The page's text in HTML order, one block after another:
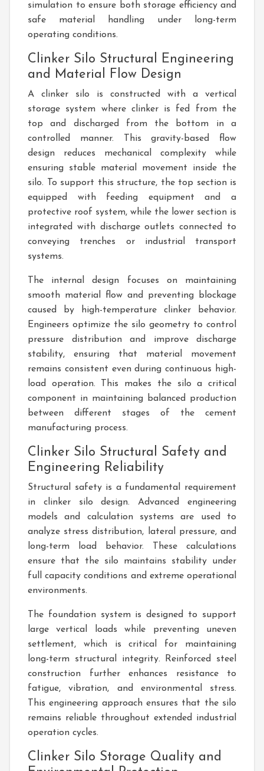
simulation to ensure both storage efficiency and
safe material handling under long-term
operating conditions.
Clinker Silo Structural Engineering
and Material Flow Design
A clinker silo is constructed with a vertical
storage system where clinker is fed from the
top and discharged from the bottom in a
controlled manner. This gravity-based flow
design reduces mechanical complexity while
ensuring stable material movement inside the
silo. To support this structure, the top section is
equipped with feeding equipment and a
protective roof system, while the lower section is
integrated with discharge outlets connected to
conveying trenches or industrial transport
systems.
The internal design focuses on maintaining
smooth material flow and preventing blockage
caused by high-temperature clinker behavior.
Engineers optimize the silo geometry to control
pressure distribution and improve discharge
stability, ensuring that material movement
remains consistent even during continuous high-
load operation. This makes the silo a critical
component in maintaining balanced production
between different stages of the cement
manufacturing process.
Clinker Silo Structural Safety and
Engineering Reliability
Structural safety is a fundamental requirement
in clinker silo design. Advanced engineering
models and calculation systems are used to
analyze stress distribution, lateral pressure, and
long-term load behavior. These calculations
ensure that the silo maintains stability under
full capacity conditions and extreme operational
environments.
The foundation system is designed to support
large vertical loads while preventing uneven
settlement, which is critical for maintaining
long-term structural integrity. Reinforced steel
construction further enhances resistance to
fatigue, vibration, and environmental stress.
This engineering approach ensures that the silo
remains reliable throughout extended industrial
operation cycles.
Clinker Silo Storage Quality and